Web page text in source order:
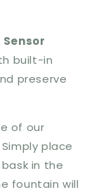
built-in
preserve
of our
place
in the
fountain will